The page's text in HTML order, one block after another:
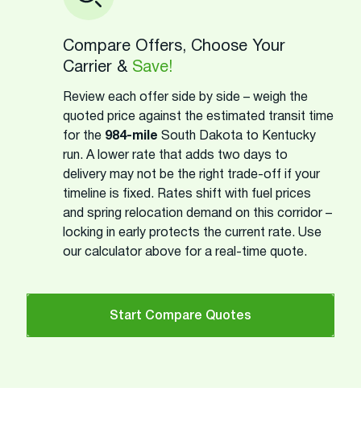
Compare Offers, Choose Your
Carrier & Save!
Review each offer side by side – weigh the
quoted price against the estimated transit time
for the 984-mile South Dakota to Kentucky
run. A lower rate that adds two days to
delivery may not be the right trade-off if your
timeline is fixed. Rates shift with fuel prices
and spring relocation demand on this corridor –
locking in early protects the current rate. Use
our calculator above for a real-time quote.
Start Compare Quotes